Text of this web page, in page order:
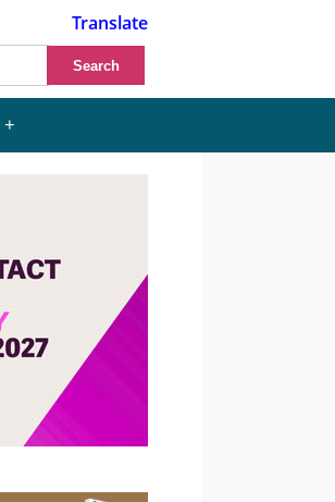
Translate